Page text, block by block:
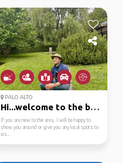
PALO ALTO
Hi...welcome to the ba...
If you are new to the area, I will be happy to
show you around or give you any local spots to
vis...